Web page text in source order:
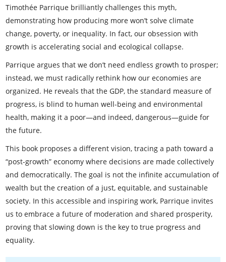
Timothée Parrique brilliantly challenges this myth,
demonstrating how producing more won’t solve climate
change, poverty, or inequality. In fact, our obsession with
growth is accelerating social and ecological collapse.
Parrique argues that we don’t need endless growth to prosper;
instead, we must radically rethink how our economies are
organized. He reveals that the GDP, the standard measure of
progress, is blind to human well-being and environmental
health, making it a poor—and indeed, dangerous—guide for
the future.
This book proposes a different vision, tracing a path toward a
“post-growth” economy where decisions are made collectively
and democratically. The goal is not the infinite accumulation of
wealth but the creation of a just, equitable, and sustainable
society. In this accessible and inspiring work, Parrique invites
us to embrace a future of moderation and shared prosperity,
proving that slowing down is the key to true progress and
equality.